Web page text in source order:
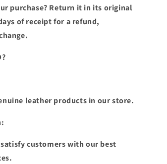
purchase? Return it in its original
of receipt for a refund,
leather products in our store.
customers with our best